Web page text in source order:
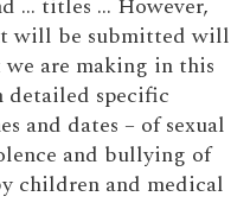
… titles … However,
will be submitted will
are making in this
detailed specific
and dates – of sexual
and bullying of
children and medical